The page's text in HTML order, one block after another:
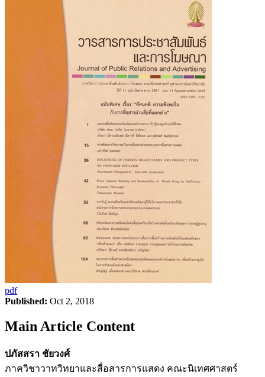
pdf
Published: Oct 2, 2018
Main Article Content
ปภัสสรา ชัยวงศ์
ภาควิชาวาทวิทยาและสื่อสารการแสดง คณะนิเทศศาสตร์